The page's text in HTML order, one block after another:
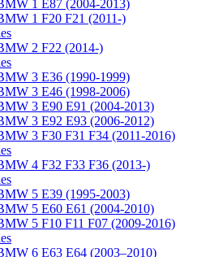
1 E87 (2004-2013)
1 F20 F21 (2011-)
2 F22 (2014-)
3 E36 (1990-1999)
3 E46 (1998-2006)
3 E90 E91 (2004-2013)
3 E92 E93 (2006-2012)
3 F30 F31 F34 (2011-2016)
4 F32 F33 F36 (2013-)
5 E39 (1995-2003)
5 E60 E61 (2004-2010)
5 F10 F11 F07 (2009-2016)
6 E63 E64 (2003–2010)